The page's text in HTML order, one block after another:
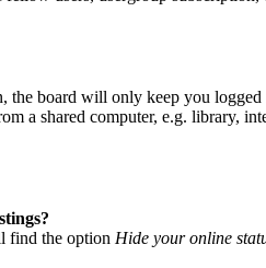
the board will only keep you logged
a shared computer, e.g. library,
find the option Hide your online